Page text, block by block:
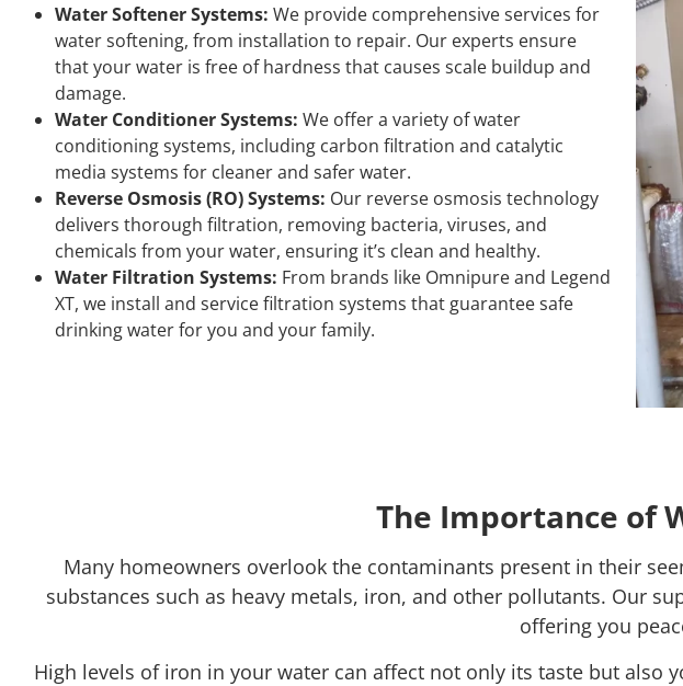
Water Softener Systems: We provide comprehensive services for
water softening, from installation to repair. Our experts ensure
that your water is free of hardness that causes scale buildup and
damage.
Water Conditioner Systems: We offer a variety of water
conditioning systems, including carbon filtration and catalytic
media systems for cleaner and safer water.
Reverse Osmosis (RO) Systems: Our reverse osmosis technology
delivers thorough filtration, removing bacteria, viruses, and
chemicals from your water, ensuring it’s clean and healthy.
Water Filtration Systems: From brands like Omnipure and Legend
XT, we install and service filtration systems that guarantee safe
drinking water for you and your family.
The Importance of
Many homeowners overlook the contaminants present in their
substances such as heavy metals, iron, and other pollutants. Our
offering you
High levels of iron in your water can affect not only its taste but also